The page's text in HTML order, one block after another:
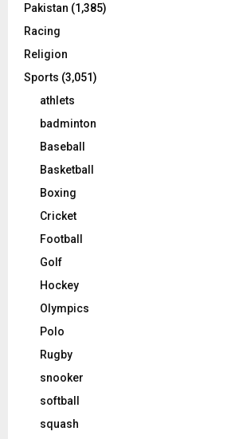
Pakistan (1,385)
Racing
Religion
Sports (3,051)
athlets
badminton
Baseball
Basketball
Boxing
Cricket
Football
Golf
Hockey
Olympics
Polo
Rugby
snooker
softball
squash